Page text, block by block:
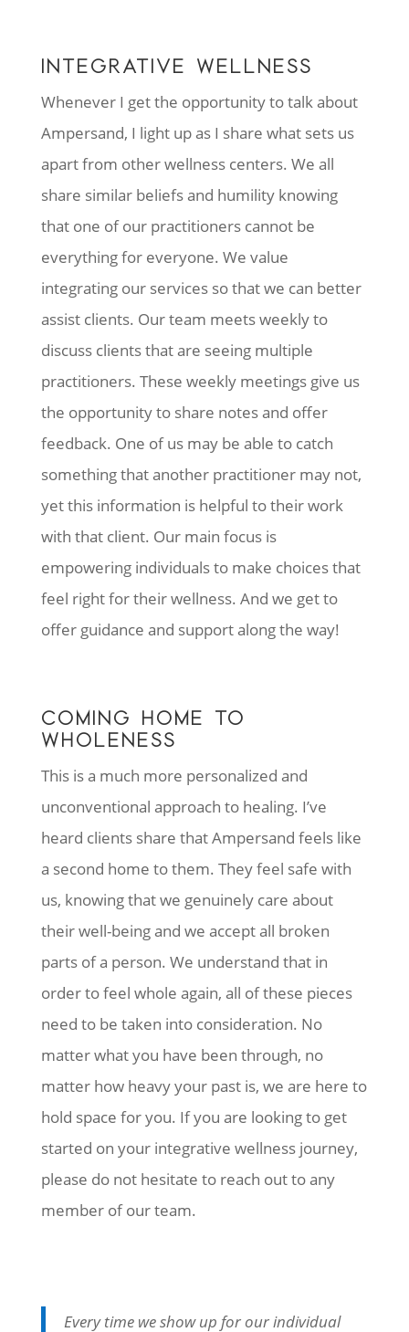
INTEGRATIVE WELLNESS
Whenever I get the opportunity to talk about
Ampersand, I light up as I share what sets us
apart from other wellness centers. We all
share similar beliefs and humility knowing
that one of our practitioners cannot be
everything for everyone. We value
integrating our services so that we can better
assist clients. Our team meets weekly to
discuss clients that are seeing multiple
practitioners. These weekly meetings give us
the opportunity to share notes and offer
feedback. One of us may be able to catch
something that another practitioner may not,
yet this information is helpful to their work
with that client. Our main focus is
empowering individuals to make choices that
feel right for their wellness. And we get to
offer guidance and support along the way!
COMING HOME TO
WHOLENESS
This is a much more personalized and
unconventional approach to healing. I’ve
heard clients share that Ampersand feels like
a second home to them. They feel safe with
us, knowing that we genuinely care about
their well-being and we accept all broken
parts of a person. We understand that in
order to feel whole again, all of these pieces
need to be taken into consideration. No
matter what you have been through, no
matter how heavy your past is, we are here to
hold space for you. If you are looking to get
started on your integrative wellness journey,
please do not hesitate to reach out to any
member of our team.
Every time we show up for our individual